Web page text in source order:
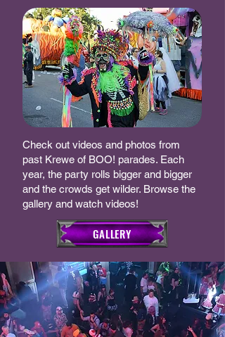
Check out videos and photos from
past Krewe of BOO! parades. Each
year, the party rolls bigger and bigger
and the crowds get wilder. Browse the
gallery and watch videos!
GALLERY